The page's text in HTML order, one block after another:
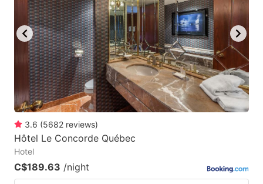
key
to
get
the
keyboard
shortcuts
for
changing
key
to
get
the
keyboard
shortcuts
3.6 (5682 reviews)
Hôtel Le Concorde Québec
Hotel
C$189.63 /night